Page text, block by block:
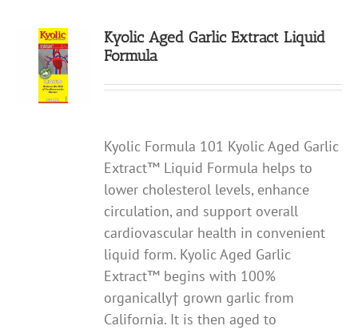
Kyolic Aged Garlic Extract Liquid
Formula
Kyolic Formula 101 Kyolic Aged Garlic
Extract™ Liquid Formula helps to
lower cholesterol levels, enhance
circulation, and support overall
cardiovascular health in convenient
liquid form. Kyolic Aged Garlic
Extract™ begins with 100%
organically† grown garlic from
California. It is then aged to